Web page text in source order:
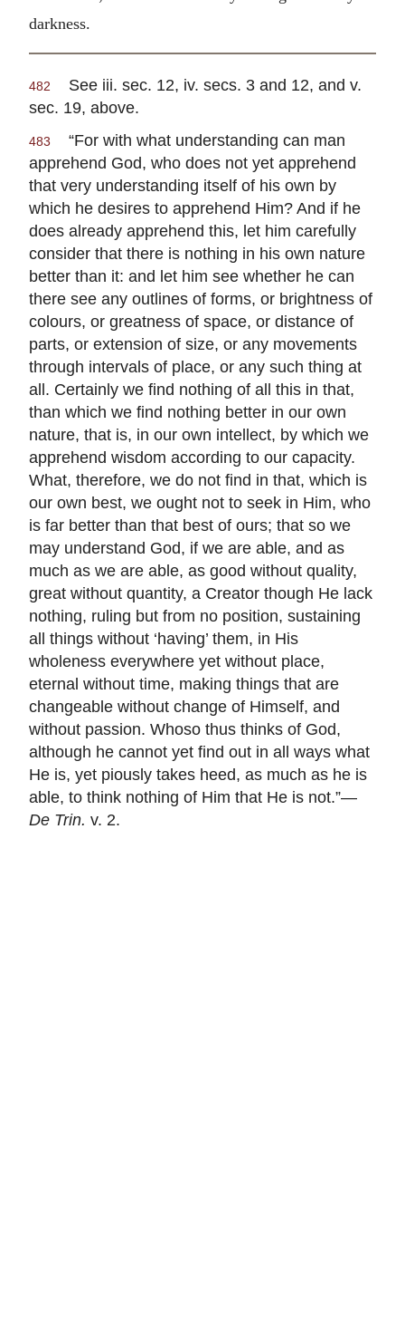
darkness.
482
See iii. sec. 12, iv. secs. 3 and 12, and v.
sec. 19, above.
483
“For with what understanding can man
apprehend God, who does not yet apprehend
that very understanding itself of his own by
which he desires to apprehend Him? And if he
does already apprehend this, let him carefully
consider that there is nothing in his own nature
better than it: and let him see whether he can
there see any outlines of forms, or brightness of
colours, or greatness of space, or distance of
parts, or extension of size, or any movements
through intervals of place, or any such thing at
all. Certainly we find nothing of all this in that,
than which we find nothing better in our own
nature, that is, in our own intellect, by which we
apprehend wisdom according to our capacity.
What, therefore, we do not find in that, which is
our own best, we ought not to seek in Him, who
is far better than that best of ours; that so we
may understand God, if we are able, and as
much as we are able, as good without quality,
great without quantity, a Creator though He lack
nothing, ruling but from no position, sustaining
all things without ‘having’ them, in His
wholeness everywhere yet without place,
eternal without time, making things that are
changeable without change of Himself, and
without passion. Whoso thus thinks of God,
although he cannot yet find out in all ways what
He is, yet piously takes heed, as much as he is
able, to think nothing of Him that He is not.”—
De Trin. v. 2.